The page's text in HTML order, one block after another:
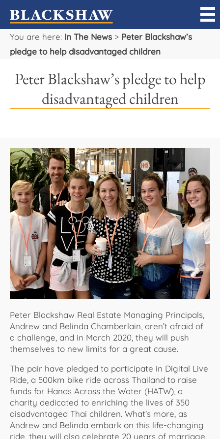
You are here: In The News > Peter Blackshaw’s
pledge to help disadvantaged children
Peter Blackshaw’s pledge to help
disadvantaged children
Peter Blackshaw Real Estate Managing Principals,
Andrew and Belinda Chamberlain, aren’t afraid of
a challenge, and in March 2020, they will push
themselves to new limits for a great cause.
The pair have pledged to participate in Digital Live
Ride, a 500km bike ride across Thailand to raise
funds for Hands Across the Water (HATW), a
charity dedicated to enriching the lives of 350
disadvantaged Thai children. What’s more, as
Andrew and Belinda embark on this life-changing
ride, they will also celebrate 20 years of marriage.
Sell
Manage
Projects
Our Team
Careers
About Us